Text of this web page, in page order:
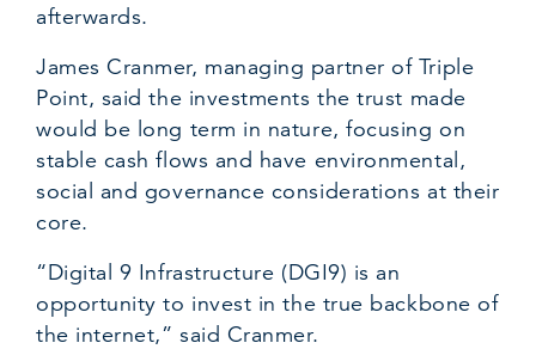
afterwards.
James Cranmer, managing partner of Triple
Point, said the investments the trust made
would be long term in nature, focusing on
stable cash flows and have environmental,
social and governance considerations at their
core.
“Digital 9 Infrastructure (DGI9) is an
opportunity to invest in the true backbone of
the internet,” said Cranmer.